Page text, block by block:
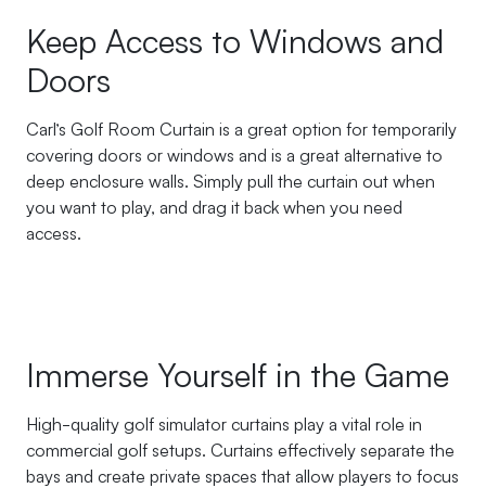
Keep Access to Windows and
Doors
Carl’s Golf Room Curtain is a great option for temporarily
covering doors or windows and is a great alternative to
deep enclosure walls. Simply pull the curtain out when
you want to play, and drag it back when you need
access.
Immerse Yourself in the Game
High-quality golf simulator curtains play a vital role in
commercial golf setups. Curtains effectively separate the
bays and create private spaces that allow players to focus